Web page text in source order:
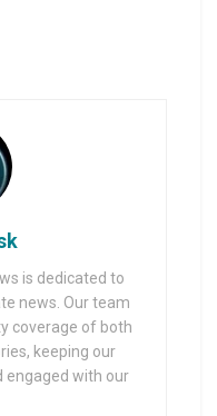
is dedicated to
news. Our team
coverage of both
keeping our
engaged with our